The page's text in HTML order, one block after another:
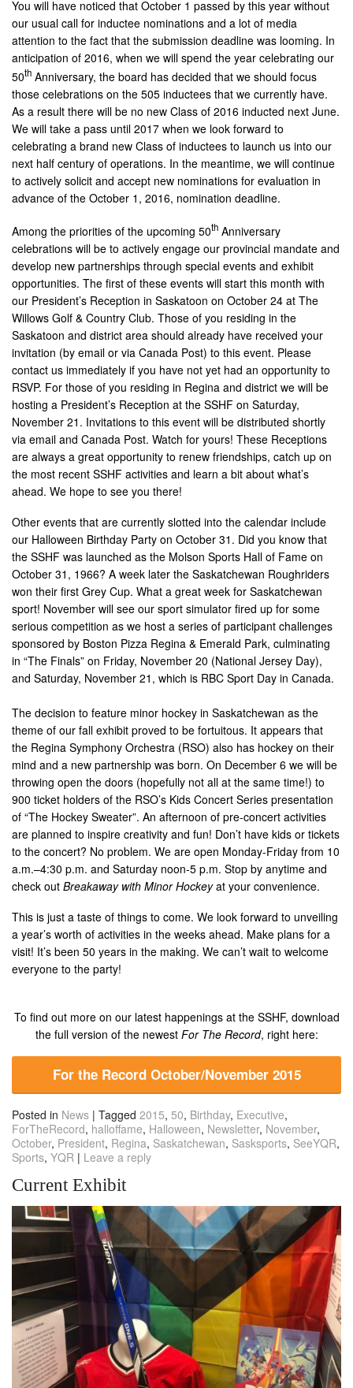
You will have noticed that October 1 passed by this year without
our usual call for inductee nominations and a lot of media
attention to the fact that the submission deadline was looming. In
anticipation of 2016, when we will spend the year celebrating our
50th Anniversary, the board has decided that we should focus
those celebrations on the 505 inductees that we currently have.
As a result there will be no new Class of 2016 inducted next June.
We will take a pass until 2017 when we look forward to
celebrating a brand new Class of inductees to launch us into our
next half century of operations. In the meantime, we will continue
to actively solicit and accept new nominations for evaluation in
advance of the October 1, 2016, nomination deadline.
Among the priorities of the upcoming 50th Anniversary
celebrations will be to actively engage our provincial mandate and
develop new partnerships through special events and exhibit
opportunities. The first of these events will start this month with
our President’s Reception in Saskatoon on October 24 at The
Willows Golf & Country Club. Those of you residing in the
Saskatoon and district area should already have received your
invitation (by email or via Canada Post) to this event. Please
contact us immediately if you have not yet had an opportunity to
RSVP. For those of you residing in Regina and district we will be
hosting a President’s Reception at the SSHF on Saturday,
November 21. Invitations to this event will be distributed shortly
via email and Canada Post. Watch for yours! These Receptions
are always a great opportunity to renew friendships, catch up on
the most recent SSHF activities and learn a bit about what’s
ahead. We hope to see you there!
Other events that are currently slotted into the calendar include
our Halloween Birthday Party on October 31. Did you know that
the SSHF was launched as the Molson Sports Hall of Fame on
October 31, 1966? A week later the Saskatchewan Roughriders
won their first Grey Cup. What a great week for Saskatchewan
sport! November will see our sport simulator fired up for some
serious competition as we host a series of participant challenges
sponsored by Boston Pizza Regina & Emerald Park, culminating
in “The Finals” on Friday, November 20 (National Jersey Day),
and Saturday, November 21, which is RBC Sport Day in Canada.
The decision to feature minor hockey in Saskatchewan as the
theme of our fall exhibit proved to be fortuitous. It appears that
the Regina Symphony Orchestra (RSO) also has hockey on their
mind and a new partnership was born. On December 6 we will be
throwing open the doors (hopefully not all at the same time!) to
900 ticket holders of the RSO’s Kids Concert Series presentation
of “The Hockey Sweater”. An afternoon of pre-concert activities
are planned to inspire creativity and fun! Don’t have kids or tickets
to the concert? No problem. We are open Monday-Friday from 10
a.m.–4:30 p.m. and Saturday noon-5 p.m. Stop by anytime and
check out Breakaway with Minor Hockeyat your convenience.
This is just a taste of things to come. We look forward to unveiling
a year’s worth of activities in the weeks ahead. Make plans for a
visit! It’s been 50 years in the making. We can’t wait to welcome
everyone to the party!
To find out more on our latest happenings at the SSHF, download
the full version of the newest For The Record, right here:
For the Record October/November 2015
Posted in News | Tagged 2015, 50, Birthday, Executive,
ForTheRecord, halloffame, Halloween, Newsletter, November,
October, President, Regina, Saskatchewan, Sasksports, SeeYQR,
Sports, YQR | Leave a reply
Current Exhibit